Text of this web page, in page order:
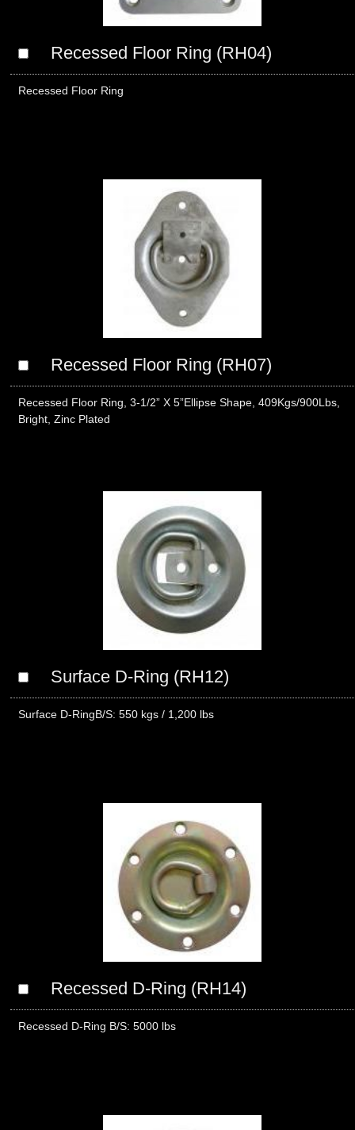
Recessed Floor Ring (RH04)
Recessed Floor Ring
Recessed Floor Ring (RH07)
Recessed Floor Ring, 3-1/2” X 5”Ellipse Shape, 409Kgs/900Lbs,
Bright, Zinc Plated
Surface D-Ring (RH12)
Surface D-RingB/S: 550 kgs / 1,200 lbs
Recessed D-Ring (RH14)
Recessed D-Ring B/S: 5000 lbs